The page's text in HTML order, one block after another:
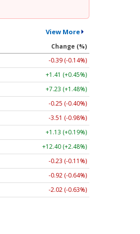
View More
Change (%)
-0.39 (-0.14%)
+1.41 (+0.45%)
+7.23 (+1.48%)
-0.25 (-0.40%)
-3.51 (-0.98%)
+1.13 (+0.19%)
+12.40 (+2.48%)
-0.23 (-0.11%)
-0.92 (-0.64%)
-2.02 (-0.63%)